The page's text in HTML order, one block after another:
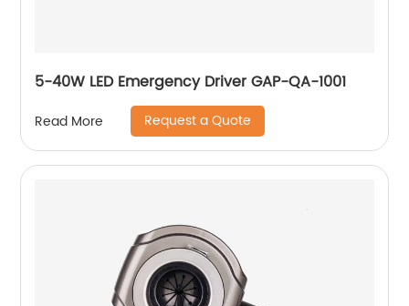
5-40W LED Emergency Driver GAP-QA-1001
Read More Request a Quote